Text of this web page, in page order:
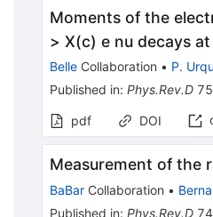
Moments of the
> X(c) e nu decays at
Belle Collaboration • P.
Published in:Phys.Rev.D 75
pdf DOI
Measurement of the
BaBar Collaboration •
Published in:Phys.Rev.D 74